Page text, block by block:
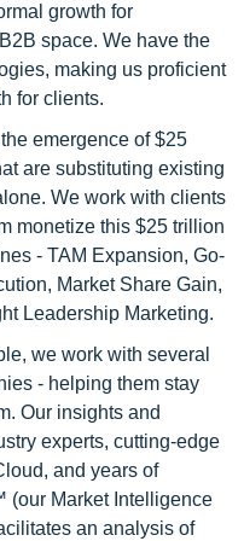
growth for
space. We have the
making us proficient
for clients.
emergence of $25
are substituting existing
We work with clients
monetize this $25 trillion
- TAM Expansion, Go-
Market Share Gain,
Leadership Marketing.
we work with several
- helping them stay
Our insights and
experts, cutting-edge
and years of
(our Market Intelligence
an analysis of